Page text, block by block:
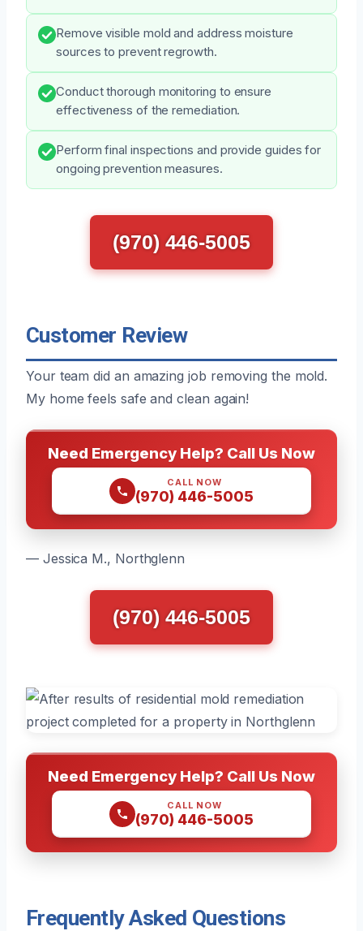
Remove visible mold and address moisture
sources to prevent regrowth.
Conduct thorough monitoring to ensure
effectiveness of the remediation.
Perform final inspections and provide guides for
ongoing prevention measures.
(970) 446-5005
Customer Review
Your team did an amazing job removing the mold.
My home feels safe and clean again!
Need Emergency Help? Call Us Now
CALL NOW
(970) 446-5005
— Jessica M., Northglenn
(970) 446-5005
Need Emergency Help? Call Us Now
CALL NOW
(970) 446-5005
Frequently Asked Questions